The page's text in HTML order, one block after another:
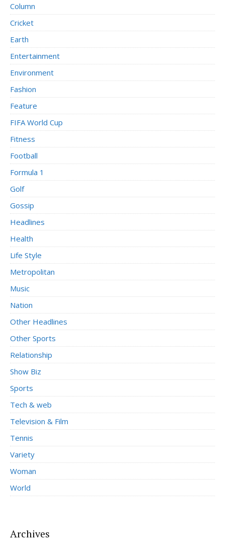
Column
Cricket
Earth
Entertainment
Environment
Fashion
Feature
FIFA World Cup
Fitness
Football
Formula 1
Golf
Gossip
Headlines
Health
Life Style
Metropolitan
Music
Nation
Other Headlines
Other Sports
Relationship
Show Biz
Sports
Tech & web
Television & Film
Tennis
Variety
Woman
World
Archives